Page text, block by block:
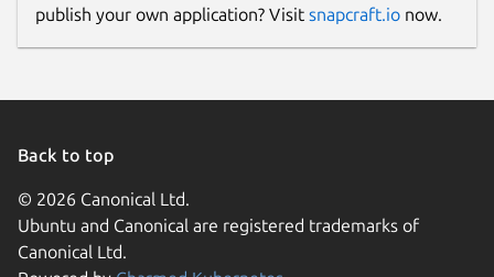
publish your own application? Visit snapcraft.io now.
Back to top
© 2026 Canonical Ltd.
Ubuntu and Canonical are registered trademarks of
Canonical Ltd.